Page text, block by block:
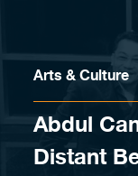
Arts & Culture
Abdul
Distant